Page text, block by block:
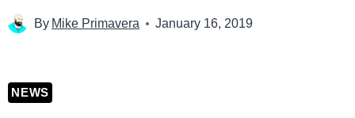
By Mike Primavera January 16, 2019
NEWS